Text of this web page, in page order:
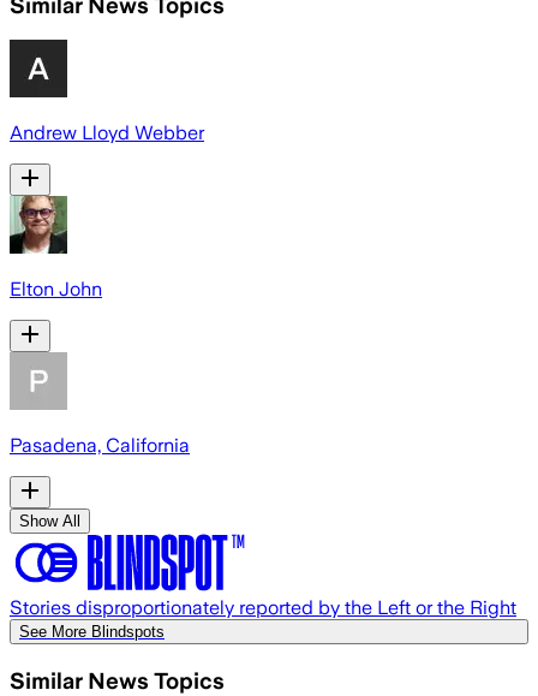
Andrew Lloyd Webber
Elton John
Pasadena, California
Show All
Stories disproportionately reported by the Left or the Right
See More Blindspots
Similar News Topics